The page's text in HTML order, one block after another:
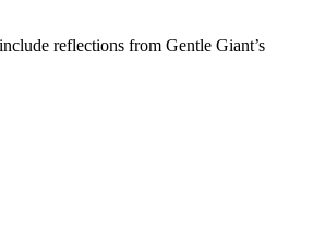
reflections from Gentle Giant’s